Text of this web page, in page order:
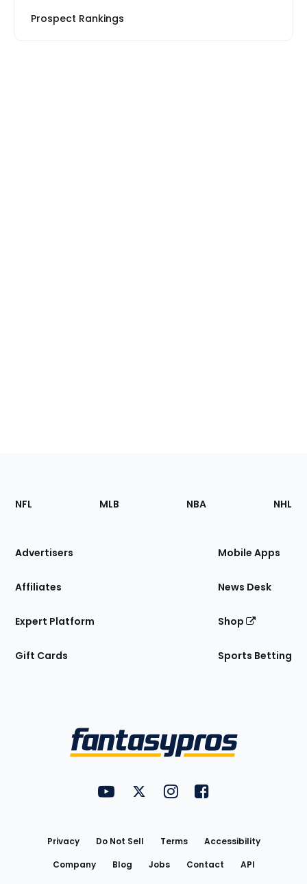
Prospect Rankings
Footer
Sections
Site
NFL MLB NBA NHL
Advertisers
Affiliates
Expert Platform
Gift Cards
Mobile Apps
News Desk
Shop
Sports Betting
FantasyPros on YouTube
FantasyPros on Twitter
FantasyPros on Instagram
FantasyPros on
Privacy Do Not Sell Terms
Accessibility
Company
Blog Jobs Contact
API